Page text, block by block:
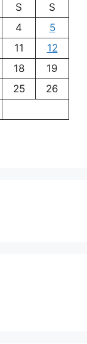
S
S
4
5
11
12
18
19
25
26